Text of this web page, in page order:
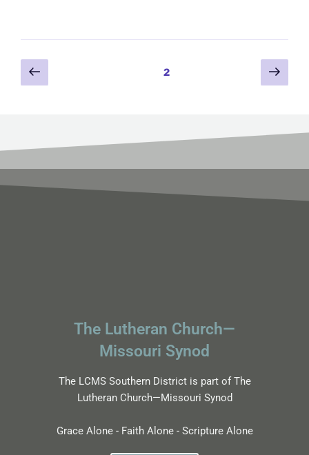
2
The Lutheran Church—
Missouri Synod
The LCMS Southern District is part of The
Lutheran Church—Missouri Synod
Grace Alone - Faith Alone - Scripture Alone